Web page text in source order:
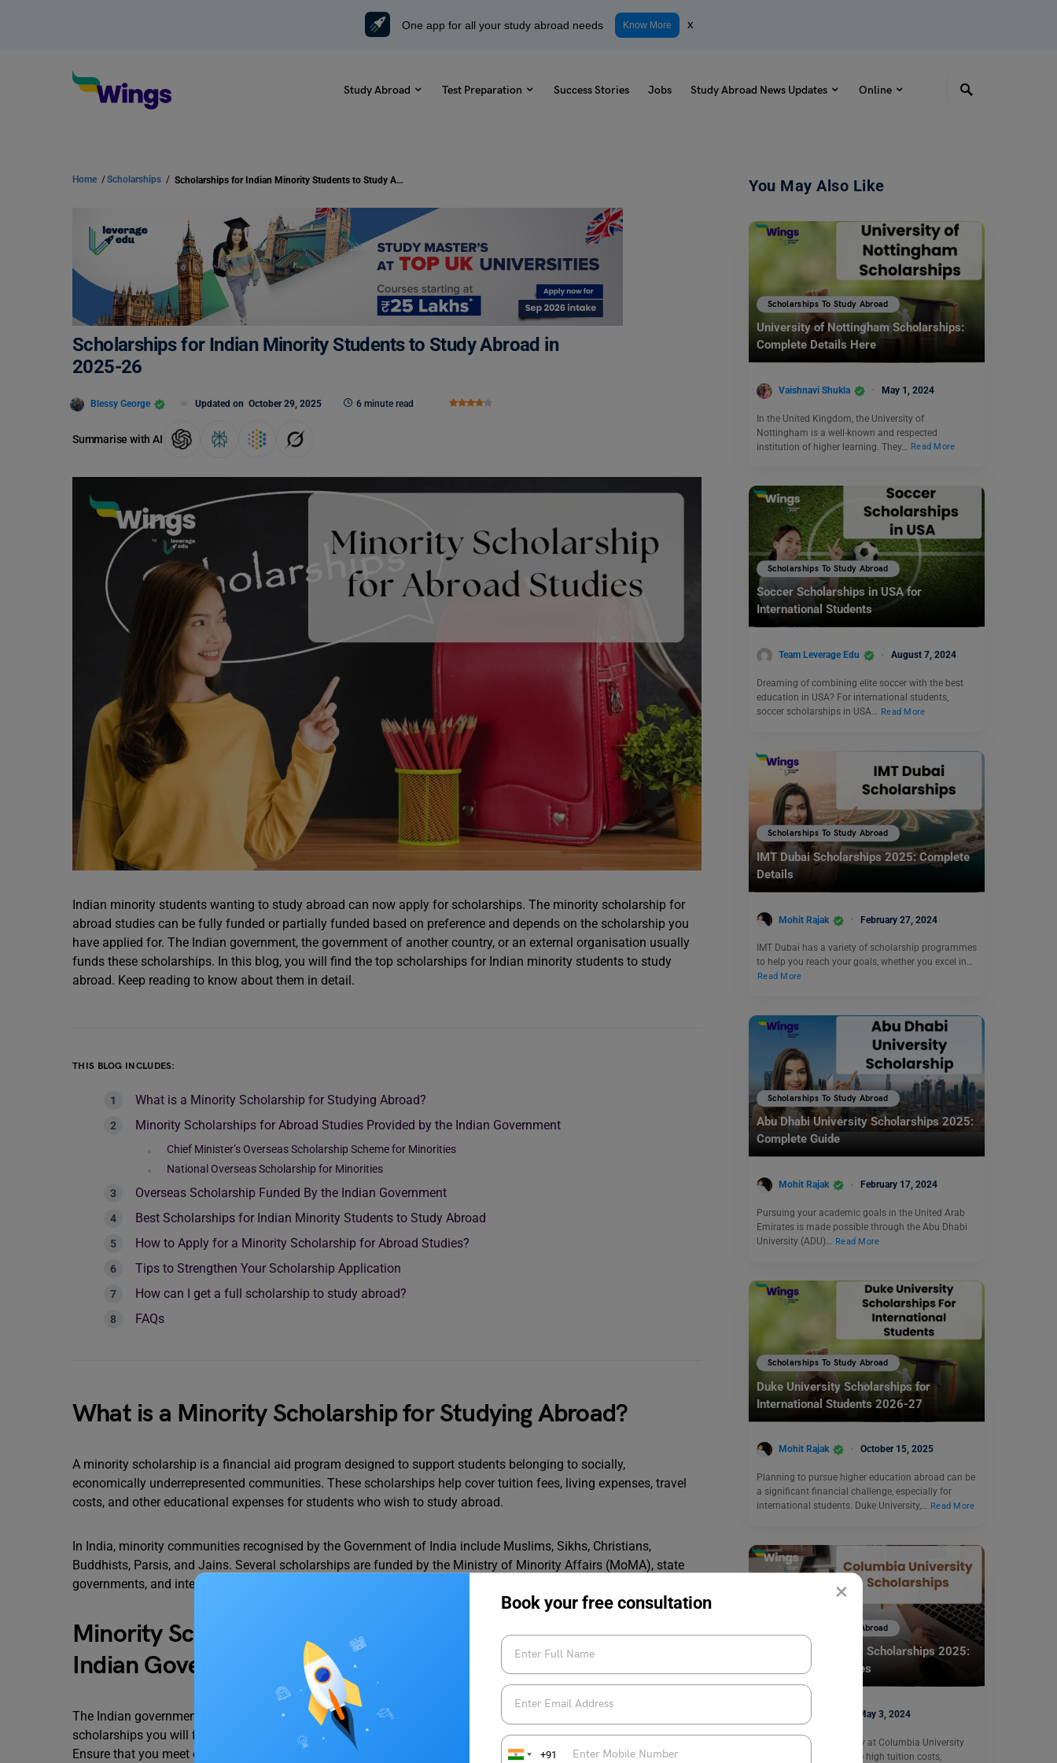
×
Book your free consultation
+91
One app for all your study abroad needs Know More x
Study Abroad Test Preparation Success Stories Jobs Study Abroad News Updates Online
Home /Scholarships / Scholarships for Indian Minority Students to Study Abroad in 2025-26
Scholarships for Indian Minority Students to Study Abroad in
2025-26
Blessy George Updated on October 29, 2025 6 minute read
Summarise with AI
Indian minority students wanting to study abroad can now apply for scholarships. The minority scholarship for
abroad studies can be fully funded or partially funded based on preference and depends on the scholarship you
have applied for. The Indian government, the government of another country, or an external organisation usually
funds these scholarships. In this blog, you will find the top scholarships for Indian minority students to study
abroad. Keep reading to know about them in detail.
THIS BLOG INCLUDES:
What is a Minority Scholarship for Studying Abroad?
Minority Scholarships for Abroad Studies Provided by the Indian Government
Chief Minister’s Overseas Scholarship Scheme for Minorities
National Overseas Scholarship for Minorities
Overseas Scholarship Funded By the Indian Government
Best Scholarships for Indian Minority Students to Study Abroad
How to Apply for a Minority Scholarship for Abroad Studies?
Tips to Strengthen Your Scholarship Application
How can I get a full scholarship to study abroad?
FAQs
What is a Minority Scholarship for Studying Abroad?
A minority scholarship is a financial aid program designed to support students belonging to socially,
economically underrepresented communities. These scholarships help cover tuition fees, living expenses, travel
costs, and other educational expenses for students who wish to study abroad.
In India, minority communities recognised by the Government of India include Muslims, Sikhs, Christians,
Buddhists, Parsis, and Jains. Several scholarships are funded by the Ministry of Minority Affairs (MoMA), state
governments, and international organisations to encourage higher education among these groups.
Minority Scholarships for Abroad Studies Provided by the
Indian Government
The Indian government offers a limited number of scholarships to minority students. However, these are the only
scholarships you will find that are specifically meant for minority students. Below we have listed some of them.
Ensure that you meet eligibility requirements before applying for these scholarships.
You May Also Like
Scholarships To Study Abroad
University of Nottingham Scholarships:
Complete Details Here
Vaishnavi Shukla May 1, 2024
In the United Kingdom, the University of
Nottingham is a well-known and respected
institution of higher learning. They…
Read More
Scholarships To Study Abroad
Soccer Scholarships in USA for
International Students
Team Leverage Edu August 7, 2024
Dreaming of combining elite soccer with the best
education in USA? For international students,
soccer scholarships in USA… Read More
Scholarships To Study Abroad
IMT Dubai Scholarships 2025: Complete
Details
Mohit Rajak February 27, 2024
IMT Dubai has a variety of scholarship programmes
to help you reach your goals, whether you excel in…
Read More
Scholarships To Study Abroad
Abu Dhabi University Scholarships 2025:
Complete Guide
Mohit Rajak February 17, 2024
Pursuing your academic goals in the United Arab
Emirates is made possible through the Abu Dhabi
University (ADU)…
Read More
Scholarships To Study Abroad
Duke University Scholarships for
International Students 2026-27
Mohit Rajak October 15, 2025
Planning to pursue higher education abroad can be
a significant financial challenge, especially for
international students. Duke University,… Read More
Scholarships To Study Abroad
Columbia University Scholarships 2025:
Eligibility & Deadlines
Shiva Tyagi May 3, 2024
If you are aiming to study at Columbia University
but are worried about the high tuition costs,